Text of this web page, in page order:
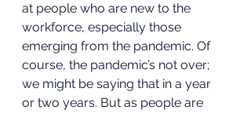
at people who are new to the
workforce, especially those
emerging from the pandemic. Of
course, the pandemic’s not over;
we might be saying that in a year
or two years. But as people are